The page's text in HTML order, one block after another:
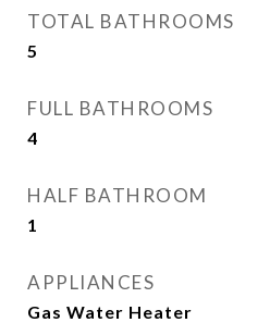
TOTAL BATHROOMS
5
FULL BATHROOMS
4
HALF BATHROOM
1
APPLIANCES
Gas Water Heater